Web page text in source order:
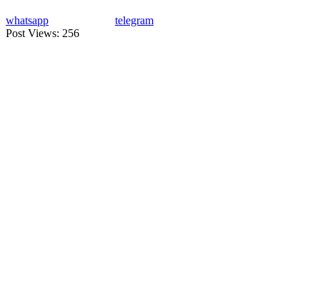
whatsapp
telegram
Post Views: 256